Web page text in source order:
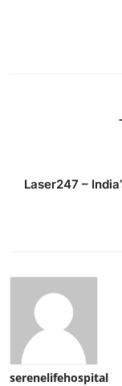
Laser247 –
serenelifehospital